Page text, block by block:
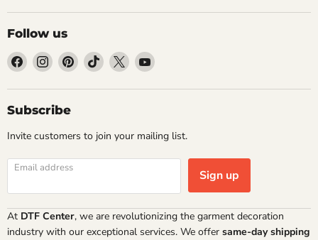
Follow us
Find
on
Facebook
Find
on
Instagram
Find
on
Find
on
Find
on
Find
on
Subscribe
Invite customers to join your mailing list.
Email address Sign up
At DTF Center, we are revolutionizing the garment decoration
industry with our exceptional services. We offer same-day shipping